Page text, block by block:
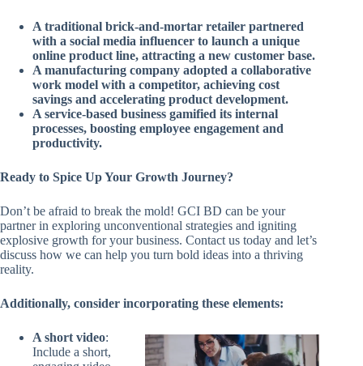
A traditional brick-and-mortar retailer partnered
with a social media influencer to launch a unique
online product line, attracting a new customer base.
A manufacturing company adopted a collaborative
work model with a competitor, achieving cost
savings and accelerating product development.
A service-based business gamified its internal
processes, boosting employee engagement and
productivity.
Ready to Spice Up Your Growth Journey?
Don’t be afraid to break the mold! GCI BD can be your
partner in exploring unconventional strategies and igniting
explosive growth for your business. Contact us today and let’s
discuss how we can help you turn bold ideas into a thriving
reality.
Additionally, consider incorporating these elements:
A short video:
Include a short,